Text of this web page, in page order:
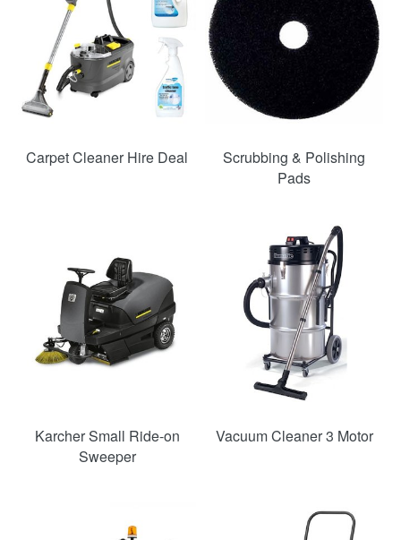
Carpet Cleaner Hire Deal
Scrubbing & Polishing
Pads
Karcher Small Ride-on
Sweeper
Vacuum Cleaner 3 Motor